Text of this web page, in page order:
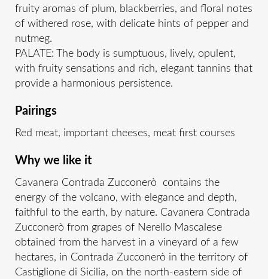
fruity aromas of plum, blackberries, and floral notes
of withered rose, with delicate hints of pepper and
nutmeg.
PALATE: The body is sumptuous, lively, opulent,
with fruity sensations and rich, elegant tannins that
provide a harmonious persistence.
Pairings
Red meat, important cheeses, meat first courses
Why we like it
Cavanera Contrada Zucconerò contains the
energy of the volcano, with elegance and depth,
faithful to the earth, by nature. Cavanera Contrada
Zucconerò from grapes of Nerello Mascalese
obtained from the harvest in a vineyard of a few
hectares, in Contrada Zucconerò in the territory of
Castiglione di Sicilia, on the north-eastern side of